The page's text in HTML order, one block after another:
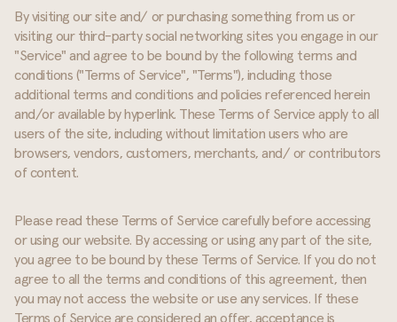
By visiting our site and/ or purchasing something from us or
visiting our third-party social networking sites you engage in our
"Service" and agree to be bound by the following terms and
conditions ("Terms of Service", "Terms"), including those
additional terms and conditions and policies referenced herein
and/or available by hyperlink. These Terms of Service apply to all
users of the site, including without limitation users who are
browsers, vendors, customers, merchants, and/ or contributors
of content.
Please read these Terms of Service carefully before accessing
or using our website. By accessing or using any part of the site,
you agree to be bound by these Terms of Service. If you do not
agree to all the terms and conditions of this agreement, then
you may not access the website or use any services. If these
Terms of Service are considered an offer, acceptance is